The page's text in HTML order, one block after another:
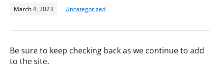
March 4, 2023 Uncategorized
Be sure to keep checking back as we continue to add
to the site.